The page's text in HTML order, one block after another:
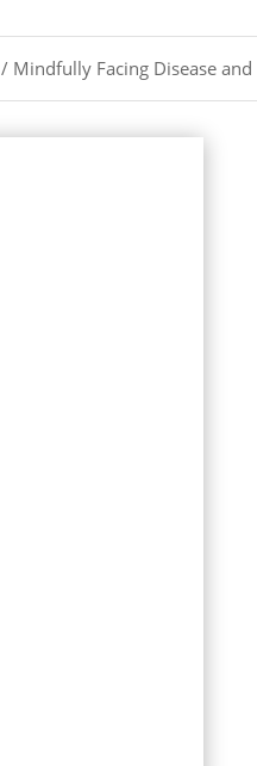
/ Mindfully Facing Disease and